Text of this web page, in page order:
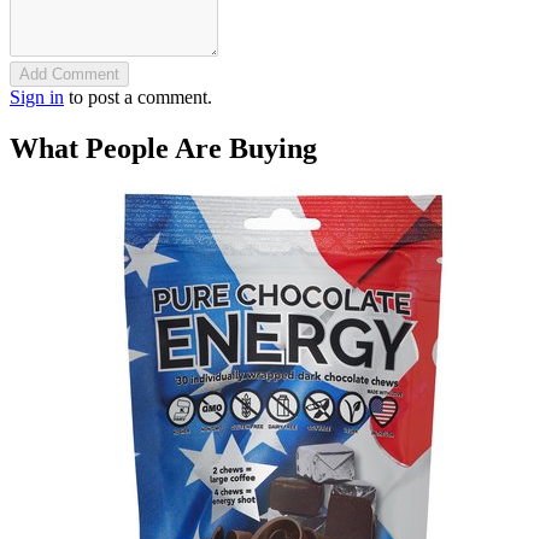
Add Comment
Sign in to post a comment.
What People Are Buying